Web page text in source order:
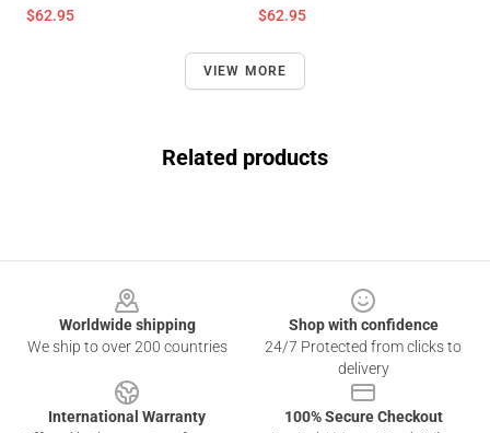
$62.95 $62.95
VIEW MORE
Related products
Worldwide shipping
We ship to over 200 countries
Shop with confidence
24/7 Protected from clicks to
delivery
International Warranty
100% Secure Checkout